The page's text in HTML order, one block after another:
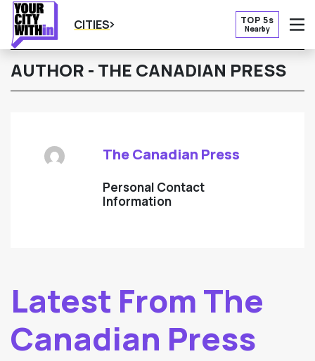
CITIES TOP 5s
Nearby
AUTHOR - THE CANADIAN PRESS
The Canadian Press
Personal Contact
Information
Latest From The
Canadian Press